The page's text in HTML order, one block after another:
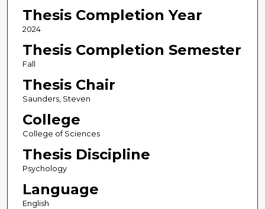
Thesis Completion Year
2024
Thesis Completion Semester
Fall
Thesis Chair
Saunders, Steven
College
College of Sciences
Thesis Discipline
Psychology
Language
English